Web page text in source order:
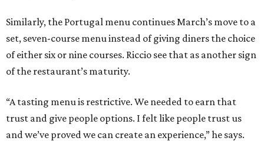
Similarly, the Portugal menu continues March’s move to a
set, seven-course menu instead of giving diners the choice
of either six or nine courses. Riccio see that as another sign
of the restaurant’s maturity.
“A tasting menu is restrictive. We needed to earn that
trust and give people options. I felt like people trust us
and we’ve proved we can create an experience,” he says.